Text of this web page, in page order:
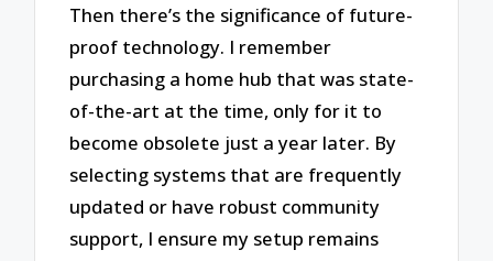
Then there’s the significance of future-
proof technology. I remember
purchasing a home hub that was state-
of-the-art at the time, only for it to
become obsolete just a year later. By
selecting systems that are frequently
updated or have robust community
support, I ensure my setup remains